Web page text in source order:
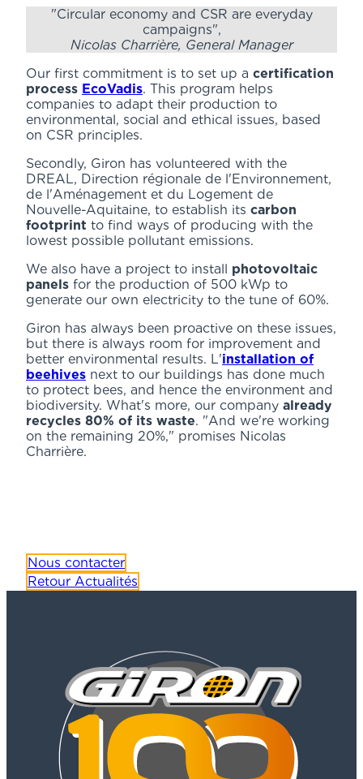
"Circular economy and CSR are everyday
campaigns",
Nicolas Charrière, General Manager
Our first commitment is to set up a certification
process EcoVadis. This program helps
companies to adapt their production to
environmental, social and ethical issues, based
on CSR principles.
Secondly, Giron has volunteered with the
DREAL, Direction régionale de l'Environnement,
de l'Aménagement et du Logement de
Nouvelle-Aquitaine, to establish its carbon
footprint to find ways of producing with the
lowest possible pollutant emissions.
We also have a project to install photovoltaic
panels for the production of 500 kWp to
generate our own electricity to the tune of 60%.
Giron has always been proactive on these issues,
but there is always room for improvement and
better environmental results. L'installation of
beehives next to our buildings has done much
to protect bees, and hence the environment and
biodiversity. What's more, our company already
recycles 80% of its waste. "And we're working
on the remaining 20%," promises Nicolas
Charrière.
Nous contacter
Retour Actualités